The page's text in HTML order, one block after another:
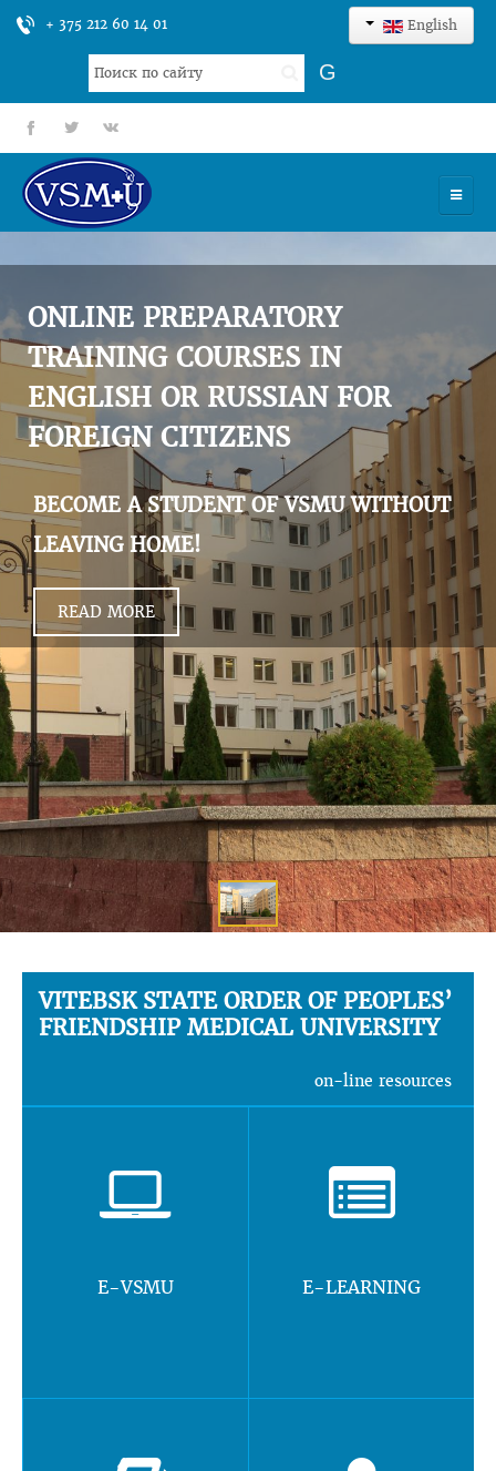
+ 375 212 60 14 01 English
Search
...
G
fb tt gp
UNIVERSITY
ADMISSION
SCIENCES
INTERNATIONAL ACTIVITY
COMMENTS OF GRADUATES
ONLINE PREPARATORY
TRAINING COURSES IN
ENGLISH OR RUSSIAN FOR
FOREIGN CITIZENS
BECOME A STUDENT OF VSMU WITHOUT
LEAVING HOME!
READ MORE
VITEBSK STATE ORDER OF PEOPLES’
FRIENDSHIP MEDICAL UNIVERSITY
on-line resources
E-VSMU E-LEARNING